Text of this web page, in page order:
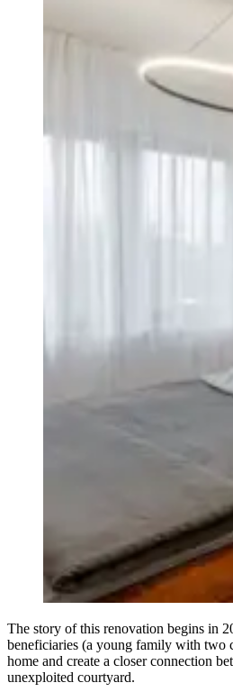
The story of this renovation begins in
beneficiaries (a young family with two
home and create a closer connection
unexploited courtyard.